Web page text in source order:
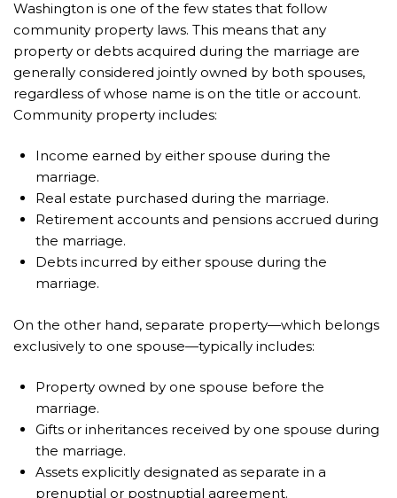
Washington is one of the few states that follow
community property laws. This means that any
property or debts acquired during the marriage are
generally considered jointly owned by both spouses,
regardless of whose name is on the title or account.
Community property includes:
Income earned by either spouse during the
marriage.
Real estate purchased during the marriage.
Retirement accounts and pensions accrued during
the marriage.
Debts incurred by either spouse during the
marriage.
On the other hand, separate property—which belongs
exclusively to one spouse—typically includes:
Property owned by one spouse before the
marriage.
Gifts or inheritances received by one spouse during
the marriage.
Assets explicitly designated as separate in a
prenuptial or postnuptial agreement.